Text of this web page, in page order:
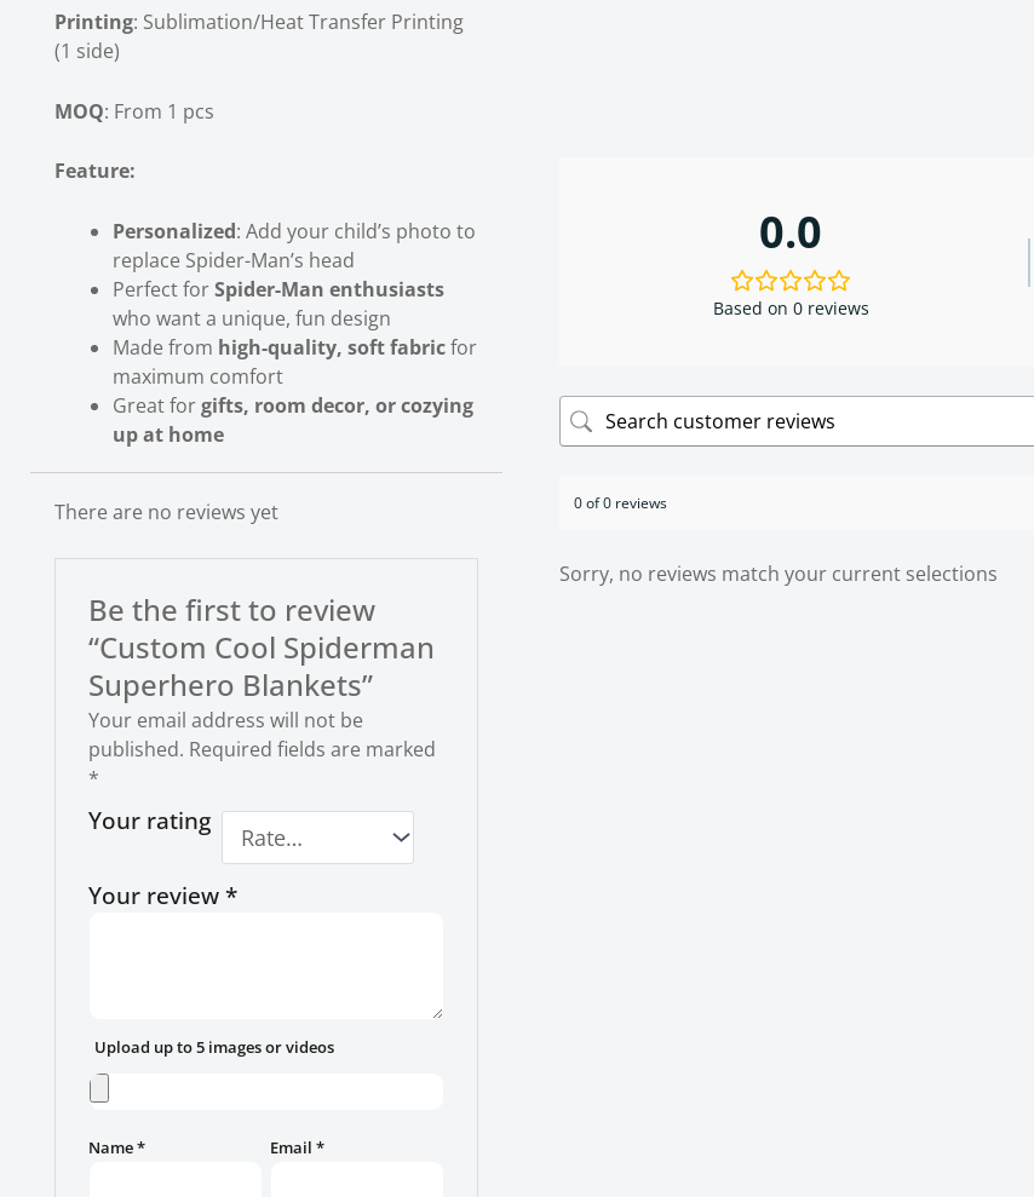
Printing: Sublimation/Heat Transfer Printing
(1 side)
MOQ: From 1 pcs
Feature:
Personalized: Add your child’s photo to
replace Spider-Man’s head
Perfect forSpider-Man enthusiasts
who want a unique, fun design
Made from high-quality, soft fabricfor
maximum comfort
Great forgifts, room decor, or cozying
up at home
There are no reviews yet
Be the first to review
“Custom Cool Spiderman
Superhero Blankets”
Your email address will not be
published. Required fields are marked
*
Your rating
Your review*
Upload up to 5 images or videos
Name* Email *
0.0
Based on 0 reviews
0 of 0 reviews
Sorry, no reviews match your current selections